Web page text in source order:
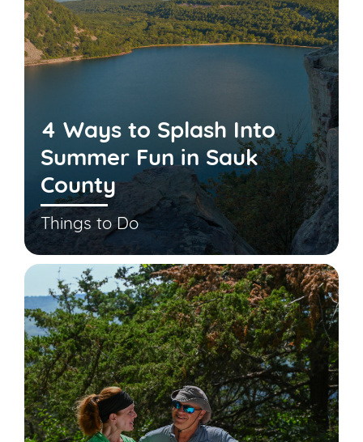
4 Ways to Splash Into
Summer Fun in Sauk
County
Things to Do